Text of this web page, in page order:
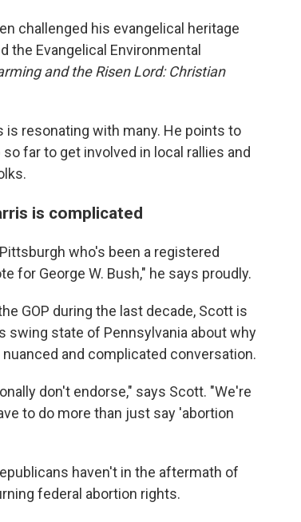
challenged his evangelical heritage
the Evangelical Environmental
and the Risen Lord: Christian
is resonating with many. He points to
far to get involved in local rallies and
is complicated
who's been a registered
for George W. Bush," he says proudly.
GOP during the last decade, Scott is
swing state of Pennsylvania about why
and complicated conversation.
don't endorse," says Scott. "We're
to do more than just say 'abortion
haven't in the aftermath of
federal abortion rights.